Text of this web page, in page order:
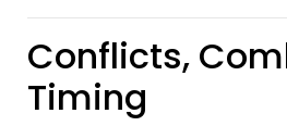
Conflicts,
Timing